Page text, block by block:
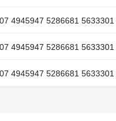
4945947 5286681
4945947 5286681
4945947 5286681